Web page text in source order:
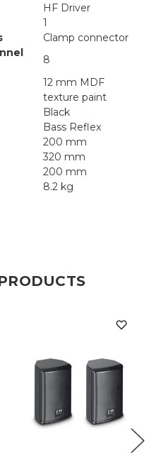
HF Driver
1
Clamp connector
8
12 mm MDF
texture paint
Black
Bass Reflex
200 mm
320 mm
200 mm
8.2 kg